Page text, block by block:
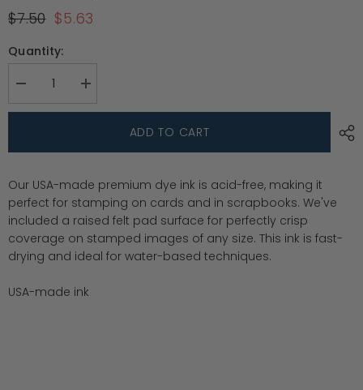
$7.50 $5.63
Quantity:
Decrease
for
Ink
Limoncello
Increase
for
Ink
Limoncello
ADD TO CART
Our USA-made premium dye ink is acid-free, making it
perfect for stamping on cards and in scrapbooks. We've
included a raised felt pad surface for perfectly crisp
coverage on stamped images of any size. This ink is fast-
drying and ideal for water-based techniques.
USA-made ink